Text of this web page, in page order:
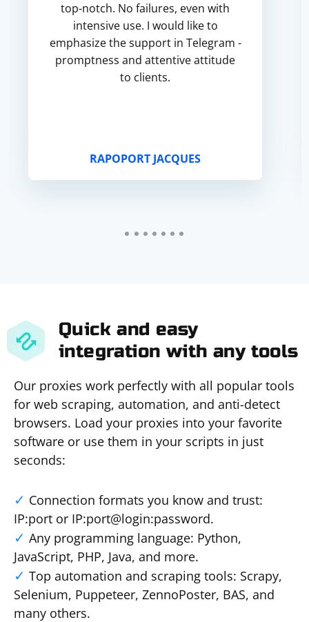
top-notch. No failures, even with
intensive use. I would like to
emphasize the support in Telegram -
promptness and attentive attitude
to clients.
RAPOPORT JACQUES
Quick and easy
integration with any tools
Our proxies work perfectly with all popular tools
for web scraping, automation, and anti-detect
browsers. Load your proxies into your favorite
software or use them in your scripts in just
seconds:
Connection formats you know and trust:
IP:port or IP:port@login:password.
Any programming language: Python,
JavaScript, PHP, Java, and more.
Top automation and scraping tools: Scrapy,
Selenium, Puppeteer, ZennoPoster, BAS, and
many others.